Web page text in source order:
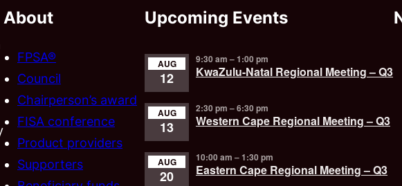
About
FPSA®
Council
Chairperson’s award
FISA conference
Product providers
Supporters
Upcoming Events
AUG
12
9:30 am –1:00 pm
KwaZulu-Natal Regional Meeting – Q3
AUG
13
2:30 pm –6:30 pm
Western Cape Regional Meeting – Q3
AUG
20
10:00 am –1:30 pm
Eastern Cape Regional Meeting – Q3